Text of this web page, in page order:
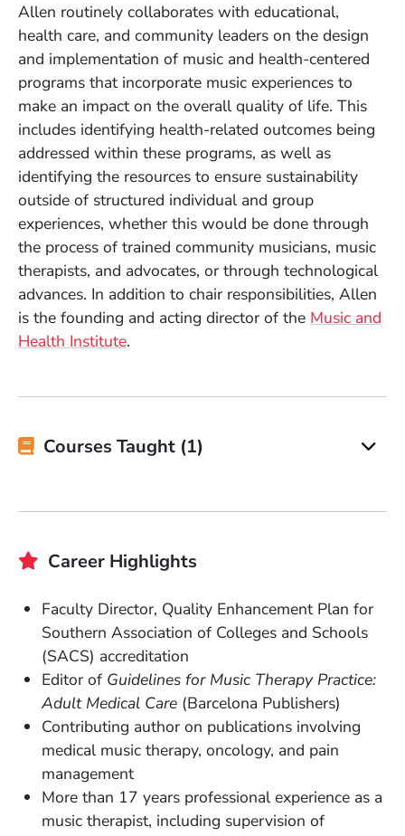
Allen routinely collaborates with educational,
health care, and community leaders on the design
and implementation of music and health-centered
programs that incorporate music experiences to
make an impact on the overall quality of life. This
includes identifying health-related outcomes being
addressed within these programs, as well as
identifying the resources to ensure sustainability
outside of structured individual and group
experiences, whether this would be done through
the process of trained community musicians, music
therapists, and advocates, or through technological
advances. In addition to chair responsibilities, Allen
is the founding and acting director of the Music and
Health Institute.
Courses Taught (1)
Career Highlights
Faculty Director, Quality Enhancement Plan for
Southern Association of Colleges and Schools
(SACS) accreditation
Editor of Guidelines for Music Therapy Practice:
Adult Medical Care (Barcelona Publishers)
Contributing author on publications involving
medical music therapy, oncology, and pain
management
More than 17 years professional experience as a
music therapist, including supervision of